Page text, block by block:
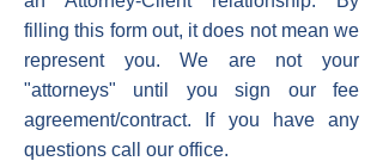
filling this form out, it does not mean we
represent you. We are not your
"attorneys" until you sign our fee
agreement/contract. If you have any
questions call our office.